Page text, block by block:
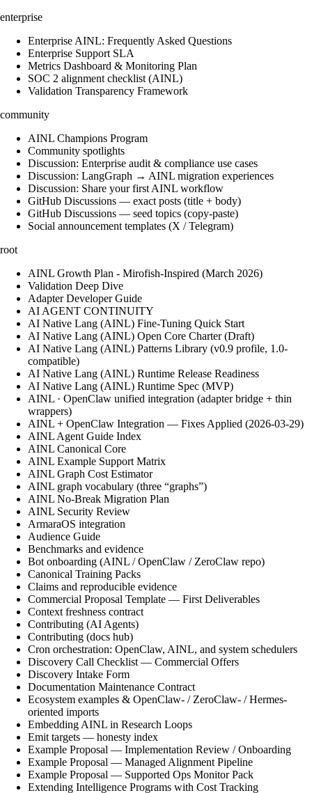
enterprise
Enterprise AINL: Frequently Asked Questions
Enterprise Support SLA
Metrics Dashboard & Monitoring Plan
SOC 2 alignment checklist (AINL)
Validation Transparency Framework
community
AINL Champions Program
Community spotlights
Discussion: Enterprise audit & compliance use cases
Discussion: LangGraph → AINL migration experiences
Discussion: Share your first AINL workflow
GitHub Discussions — exact posts (title + body)
GitHub Discussions — seed topics (copy-paste)
Social announcement templates (X / Telegram)
root
AINL Growth Plan - Mirofish-Inspired (March 2026)
Validation Deep Dive
Adapter Developer Guide
AI AGENT CONTINUITY
AI Native Lang (AINL) Fine‑Tuning Quick Start
AI Native Lang (AINL) Open Core Charter (Draft)
AI Native Lang (AINL) Patterns Library (v0.9 profile, 1.0-
compatible)
AI Native Lang (AINL) Runtime Release Readiness
AI Native Lang (AINL) Runtime Spec (MVP)
AINL · OpenClaw unified integration (adapter bridge + thin
wrappers)
AINL + OpenClaw Integration — Fixes Applied (2026-03-29)
AINL Agent Guide Index
AINL Canonical Core
AINL Example Support Matrix
AINL Graph Cost Estimator
AINL graph vocabulary (three “graphs”)
AINL No-Break Migration Plan
AINL Security Review
ArmaraOS integration
Audience Guide
Benchmarks and evidence
Bot onboarding (AINL / OpenClaw / ZeroClaw repo)
Canonical Training Packs
Claims and reproducible evidence
Commercial Proposal Template — First Deliverables
Context freshness contract
Contributing (AI Agents)
Contributing (docs hub)
Cron orchestration: OpenClaw, AINL, and system schedulers
Discovery Call Checklist — Commercial Offers
Discovery Intake Form
Documentation Maintenance Contract
Ecosystem examples & OpenClaw- / ZeroClaw- / Hermes-
oriented imports
Embedding AINL in Research Loops
Emit targets — honesty index
Example Proposal — Implementation Review / Onboarding
Example Proposal — Managed Alignment Pipeline
Example Proposal — Supported Ops Monitor Pack
Extending Intelligence Programs with Cost Tracking